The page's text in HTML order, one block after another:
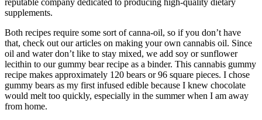
supplements.
Both recipes require some sort of canna-oil, so if you don’t have
that, check out our articles on making your own cannabis oil. Since
oil and water don’t like to stay mixed, we add soy or sunflower
lecithin to our gummy bear recipe as a binder. This cannabis gummy
recipe makes approximately 120 bears or 96 square pieces. I chose
gummy bears as my first infused edible because I knew chocolate
would melt too quickly, especially in the summer when I am away
from home.